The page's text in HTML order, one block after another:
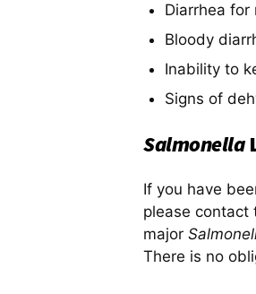
Diarrhea
Bloody
Inability to
Signs of
Salmonella
If you have
please contact
major
There is no